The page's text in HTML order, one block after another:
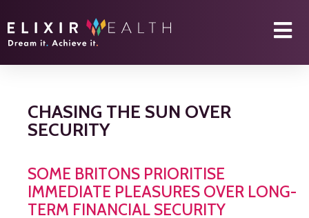
CHASING THE SUN OVER
SECURITY
SOME BRITONS PRIORITISE
IMMEDIATE PLEASURES OVER LONG-
TERM FINANCIAL SECURITY